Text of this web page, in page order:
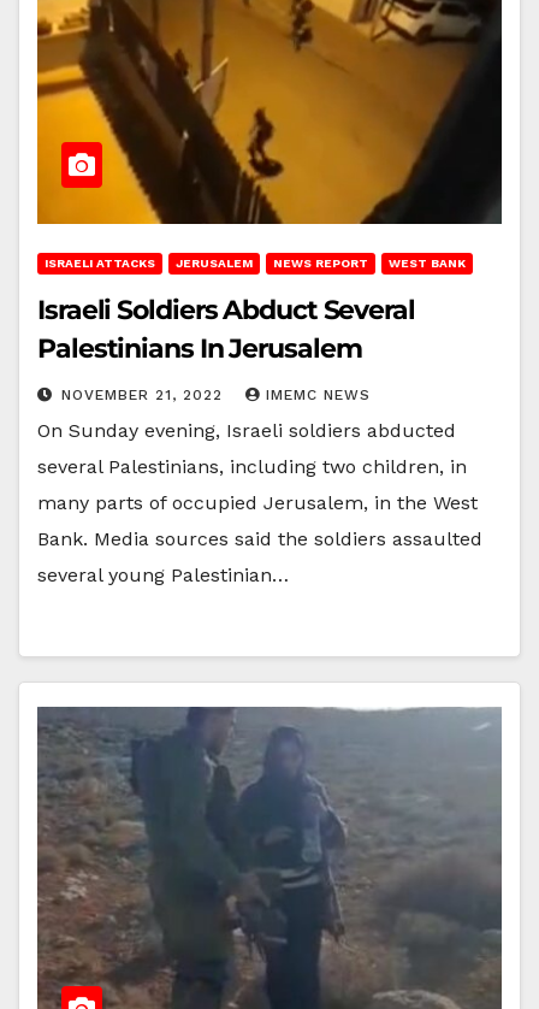
ISRAELI ATTACKS JERUSALEM NEWS REPORT WEST BANK
Israeli Soldiers Abduct Several
Palestinians In Jerusalem
NOVEMBER 21, 2022 IMEMC NEWS
On Sunday evening, Israeli soldiers abducted
several Palestinians, including two children, in
many parts of occupied Jerusalem, in the West
Bank. Media sources said the soldiers assaulted
several young Palestinian…